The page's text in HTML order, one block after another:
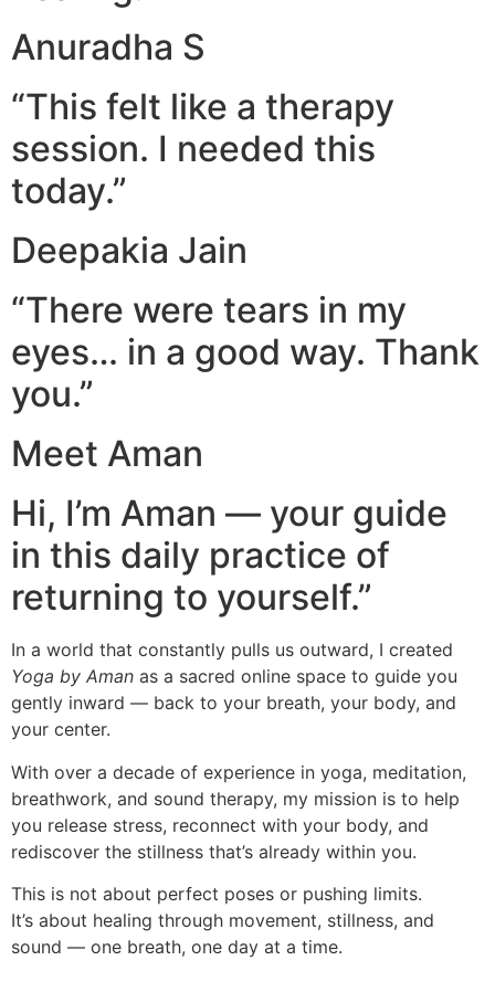
Anuradha S
“This felt like a therapy
session. I needed this
today.”
Deepakia Jain
“There were tears in my
eyes… in a good way. Thank
you.”
Meet Aman
Hi, I’m Aman — your guide
in this daily practice of
returning to yourself.”
In a world that constantly pulls us outward, I created
Yoga by Aman as a sacred online space to guide you
gently inward — back to your breath, your body, and
your center.
With over a decade of experience in yoga, meditation,
breathwork, and sound therapy, my mission is to help
you release stress, reconnect with your body, and
rediscover the stillness that’s already within you.
This is not about perfect poses or pushing limits.
It’s about healing through movement, stillness, and
sound — one breath, one day at a time.